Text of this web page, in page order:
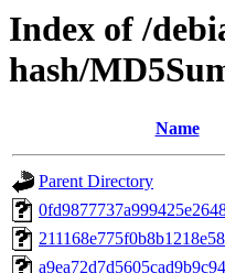
Index of /
hash/
Name
Parent Directory